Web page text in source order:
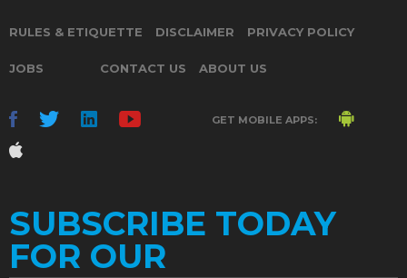
RULES & ETIQUETTE DISCLAIMER PRIVACY POLICY
JOBS CONTACT US ABOUT US
GET MOBILE APPS:
SUBSCRIBE TODAY
FOR OUR